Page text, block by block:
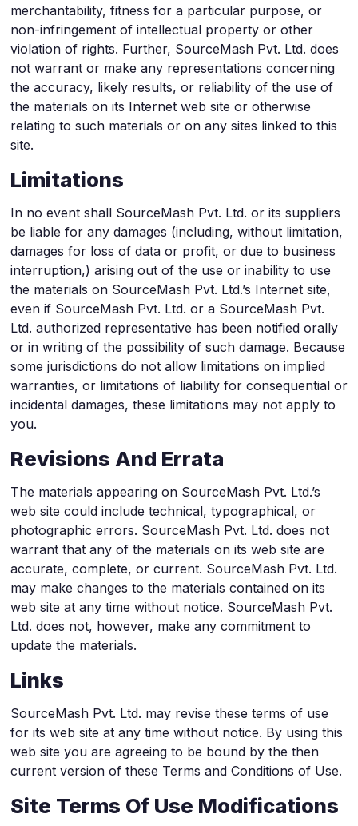
merchantability, fitness for a particular purpose, or
non-infringement of intellectual property or other
violation of rights. Further, SourceMash Pvt. Ltd. does
not warrant or make any representations concerning
the accuracy, likely results, or reliability of the use of
the materials on its Internet web site or otherwise
relating to such materials or on any sites linked to this
site.
Limitations
In no event shall SourceMash Pvt. Ltd. or its suppliers
be liable for any damages (including, without limitation,
damages for loss of data or profit, or due to business
interruption,) arising out of the use or inability to use
the materials on SourceMash Pvt. Ltd.’s Internet site,
even if SourceMash Pvt. Ltd. or a SourceMash Pvt.
Ltd. authorized representative has been notified orally
or in writing of the possibility of such damage. Because
some jurisdictions do not allow limitations on implied
warranties, or limitations of liability for consequential or
incidental damages, these limitations may not apply to
you.
Revisions And Errata
The materials appearing on SourceMash Pvt. Ltd.’s
web site could include technical, typographical, or
photographic errors. SourceMash Pvt. Ltd. does not
warrant that any of the materials on its web site are
accurate, complete, or current. SourceMash Pvt. Ltd.
may make changes to the materials contained on its
web site at any time without notice. SourceMash Pvt.
Ltd. does not, however, make any commitment to
update the materials.
Links
SourceMash Pvt. Ltd. may revise these terms of use
for its web site at any time without notice. By using this
web site you are agreeing to be bound by the then
current version of these Terms and Conditions of Use.
Site Terms Of Use Modifications